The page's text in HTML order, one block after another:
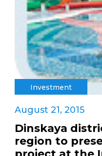
Investment
August 21, 2015
Dinskaya
region to